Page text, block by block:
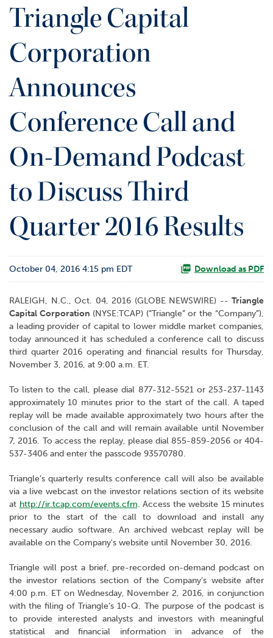
I
e
s
t
r
a
i
o
n
C
o
n
c
Triangle Capital
Corporation
Announces
Conference Call and
On-Demand Podcast
to Discuss Third
Quarter 2016 Results
October 04, 2016 4:15 pm EDT Download as PDF
RALEIGH, N.C., Oct. 04, 2016 (GLOBE NEWSWIRE) -- Triangle
Capital Corporation (NYSE:TCAP) (“Triangle” or the “Company”),
a leading provider of capital to lower middle market companies,
today announced it has scheduled a conference call to discuss
third quarter 2016 operating and financial results for Thursday,
November 3, 2016, at 9:00 a.m. ET.
To listen to the call, please dial 877-312-5521 or 253-237-1143
approximately 10 minutes prior to the start of the call. A taped
replay will be made available approximately two hours after the
conclusion of the call and will remain available until November
7, 2016. To access the replay, please dial 855-859-2056 or 404-
537-3406 and enter the passcode 93570780.
Triangle’s quarterly results conference call will also be available
via a live webcast on the investor relations section of its website
at http://ir.tcap.com/events.cfm. Access the website 15 minutes
prior to the start of the call to download and install any
necessary audio software. An archived webcast replay will be
available on the Company's website until November 30, 2016.
Triangle will post a brief, pre-recorded on-demand podcast on
the investor relations section of the Company’s website after
4:00 p.m. ET on Wednesday, November 2, 2016, in conjunction
with the filing of Triangle’s 10-Q. The purpose of the podcast is
to provide interested analysts and investors with meaningful
statistical and financial information in advance of the